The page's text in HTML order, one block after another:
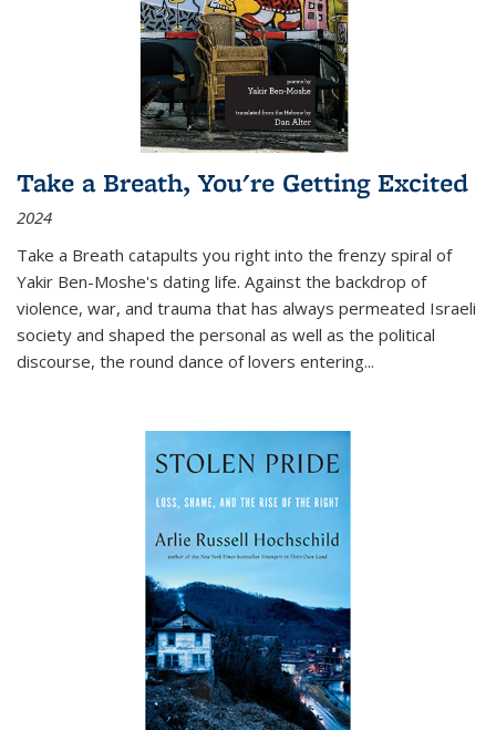
Take a Breath, You're Getting Excited
2024
Take a Breath catapults you right into the frenzy spiral of
Yakir Ben-Moshe's dating life. Against the backdrop of
violence, war, and trauma that has always permeated Israeli
society and shaped the personal as well as the political
discourse, the round dance of lovers entering...